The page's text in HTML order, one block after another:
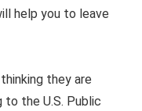
help you to leave
they are
the U.S. Public